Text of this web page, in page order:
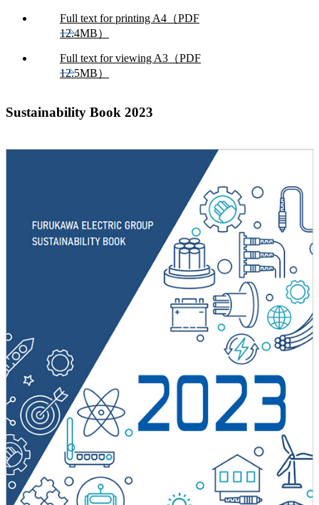
Full text for printing A4（PDF
12.4MB）
Full text for viewing A3（PDF
12.5MB）
Sustainability Book 2023